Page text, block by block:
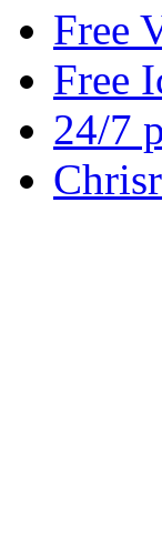
Free
Free
24/7